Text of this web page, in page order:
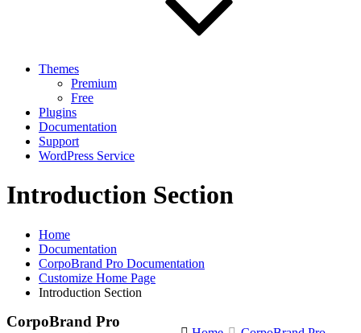
Themes
Premium
Free
Plugins
Documentation
Support
WordPress Service
Introduction Section
Home
Documentation
CorpoBrand Pro Documentation
Customize Home Page
Introduction Section
CorpoBrand Pro